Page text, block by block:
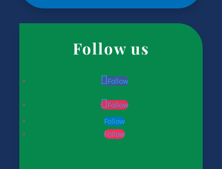
Follow us
Follow
Follow
Follow
Follow